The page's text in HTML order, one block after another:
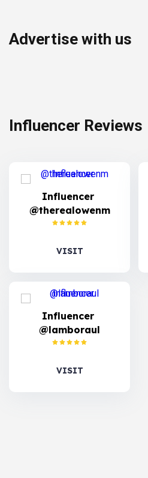
Advertise with us
Influencer Reviews
Influencer
@therealowenm
VISIT
Influencer
@lamboraul
VISIT